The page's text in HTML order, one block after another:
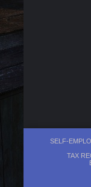
SELF-
TAX